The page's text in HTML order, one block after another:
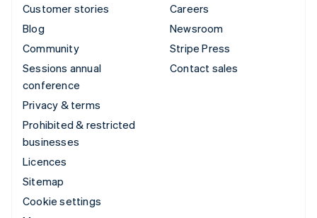
Customer stories
Blog
Community
Sessions annual
conference
Privacy & terms
Prohibited & restricted
businesses
Licences
Sitemap
Cookie settings
Careers
Newsroom
Stripe Press
Contact sales